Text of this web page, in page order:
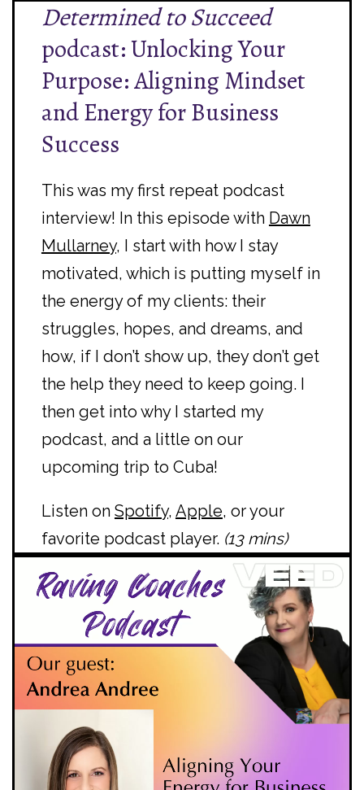
Determined to Succeed
podcast: Unlocking Your
Purpose: Aligning Mindset
and Energy for Business
Success
This was my first repeat podcast
interview! In this episode with Dawn
Mullarney, I start with how I stay
motivated, which is putting myself in
the energy of my clients: their
struggles, hopes, and dreams, and
how, if I don’t show up, they don’t get
the help they need to keep going. I
then get into why I started my
podcast, and a little on our
upcoming trip to Cuba!
Listen on Spotify, Apple, or your
favorite podcast player. (13 mins)